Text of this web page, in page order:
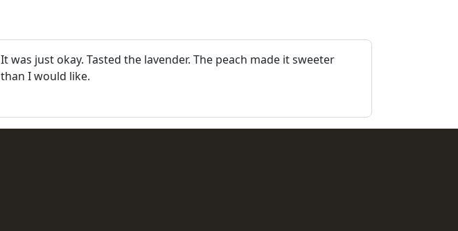
It was just okay. Tasted the lavender. The peach made it sweeter
than I would like.